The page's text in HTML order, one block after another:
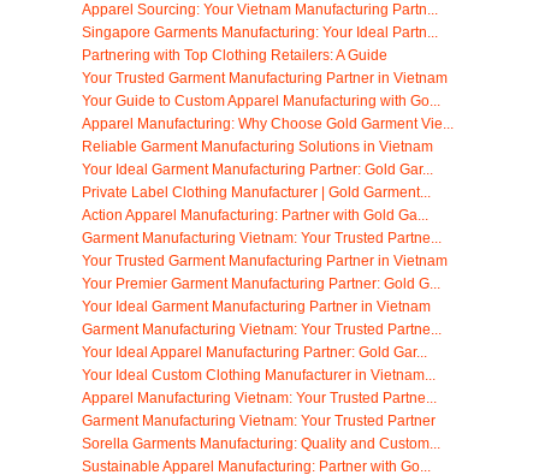
Apparel Sourcing: Your Vietnam Manufacturing Partn...
Singapore Garments Manufacturing: Your Ideal Partn...
Partnering with Top Clothing Retailers: A Guide
Your Trusted Garment Manufacturing Partner in Vietnam
Your Guide to Custom Apparel Manufacturing with Go...
Apparel Manufacturing: Why Choose Gold Garment Vie...
Reliable Garment Manufacturing Solutions in Vietnam
Your Ideal Garment Manufacturing Partner: Gold Gar...
Private Label Clothing Manufacturer | Gold Garment...
Action Apparel Manufacturing: Partner with Gold Ga...
Garment Manufacturing Vietnam: Your Trusted Partne...
Your Trusted Garment Manufacturing Partner in Vietnam
Your Premier Garment Manufacturing Partner: Gold G...
Your Ideal Garment Manufacturing Partner in Vietnam
Garment Manufacturing Vietnam: Your Trusted Partne...
Your Ideal Apparel Manufacturing Partner: Gold Gar...
Your Ideal Custom Clothing Manufacturer in Vietnam...
Apparel Manufacturing Vietnam: Your Trusted Partne...
Garment Manufacturing Vietnam: Your Trusted Partner
Sorella Garments Manufacturing: Quality and Custom...
Sustainable Apparel Manufacturing: Partner with Go...